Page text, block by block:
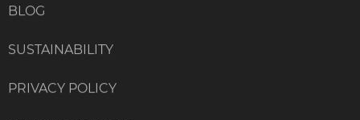
BLOG
SUSTAINABILITY
PRIVACY POLICY